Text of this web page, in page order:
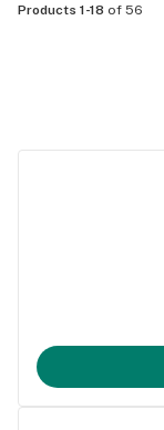
Products 1-18 of 56